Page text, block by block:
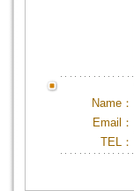
Name：
Email：
TEL：